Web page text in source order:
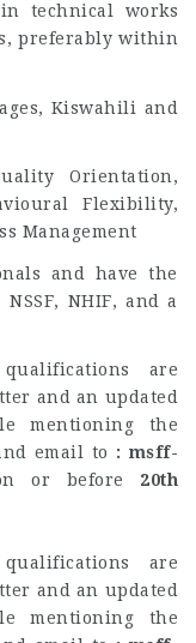
technical works
preferably within
Kiswahili and
Orientation,
Flexibility,
Management
and have the
NHIF, and a
are
and an updated
mentioning the
email to : msff-
or before 20th
are
and an updated
mentioning the